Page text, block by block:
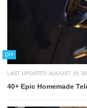
DIY
LAST UPDATED: AUGUST 18,
40+ Epic Homemade